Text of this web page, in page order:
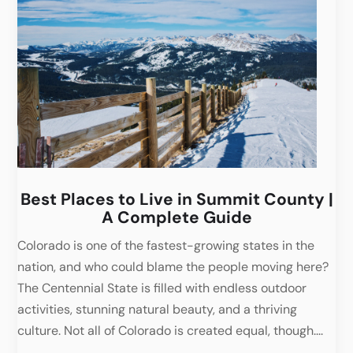
Best Places to Live in Summit County |
A Complete Guide
Colorado is one of the fastest-growing states in the
nation, and who could blame the people moving here?
The Centennial State is filled with endless outdoor
activities, stunning natural beauty, and a thriving
culture. Not all of Colorado is created equal, though....